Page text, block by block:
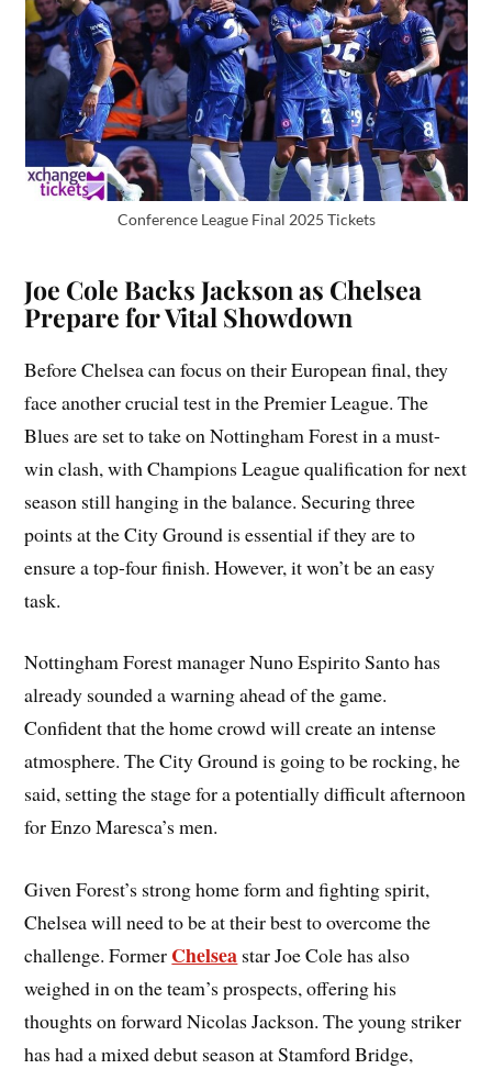
Conference League Final 2025 Tickets
Joe Cole Backs Jackson as Chelsea
Prepare for Vital Showdown
Before Chelsea can focus on their European final, they
face another crucial test in the Premier League. The
Blues are set to take on Nottingham Forest in a must-
win clash, with Champions League qualification for next
season still hanging in the balance. Securing three
points at the City Ground is essential if they are to
ensure a top-four finish. However, it won’t be an easy
task.
Nottingham Forest manager Nuno Espirito Santo has
already sounded a warning ahead of the game.
Confident that the home crowd will create an intense
atmosphere. The City Ground is going to be rocking, he
said, setting the stage for a potentially difficult afternoon
for Enzo Maresca’s men.
Given Forest’s strong home form and fighting spirit,
Chelsea will need to be at their best to overcome the
challenge. Former Chelsea star Joe Cole has also
weighed in on the team’s prospects, offering his
thoughts on forward Nicolas Jackson. The young striker
has had a mixed debut season at Stamford Bridge,